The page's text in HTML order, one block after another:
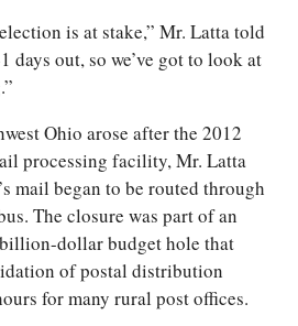
is at stake,” Mr. Latta told
days out, so we’ve got to look at
Ohio arose after the 2012
processing facility, Mr. Latta
mail began to be routed through
The closure was part of an
dollar budget hole that
of postal distribution
for many rural post offices.